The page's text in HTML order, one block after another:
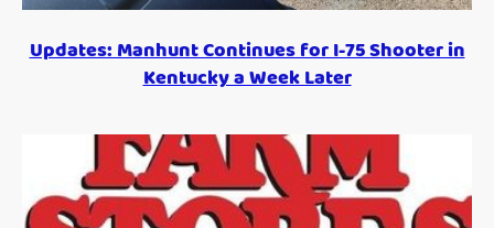
Updates: Manhunt Continues for I-75 Shooter in
Kentucky a Week Later